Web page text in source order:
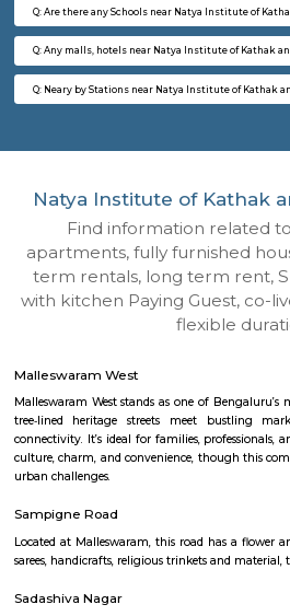
Q: How to find a house for rent near Natya
Q: Does the house house come with
Q: Do I get food in any house that I book
Choreography?
Q: Is the house that I see on RentMyStay
Choreography safe?
Q: Are there any hospitals near Natya
Q: Are there any Schools near Natya
Q: Neary by Stations near Natya Institute of